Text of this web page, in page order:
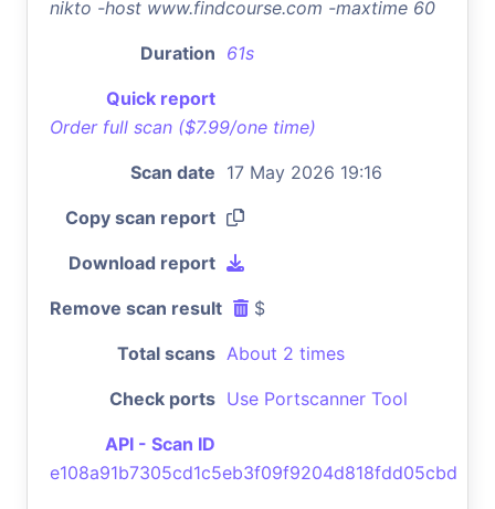
nikto -host www.findcourse.com -maxtime 60
Duration 61s
Quick report
Order full scan ($7.99/one time)
Scan date 17 May 2026 19:16
Copy scan report
Download report
Remove scan result $
Total scans About 2 times
Check ports Use Portscanner Tool
API - Scan ID
e108a91b7305cd1c5eb3f09f9204d818fdd05cbd